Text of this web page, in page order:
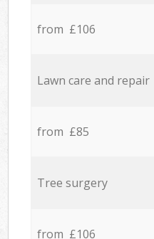
from £106
Lawn care and repair
from £85
Tree surgery
from £106